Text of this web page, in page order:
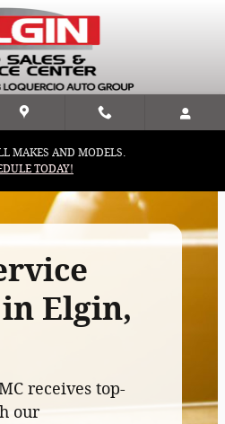
In Elgin, IL
MAKES AND MODELS.
TODAY!
Elgin,
receives top-
our